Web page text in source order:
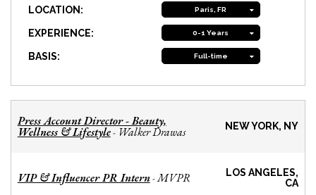
LOCATION: Paris, FR
EXPERIENCE: 0-1 Years
BASIS: Full-time
Press Account Director - Beauty,
Wellness & Lifestyle- Walker Drawas NEW YORK, NY
VIP & Influencer PR Intern-MVPR
LOS ANGELES,
CA